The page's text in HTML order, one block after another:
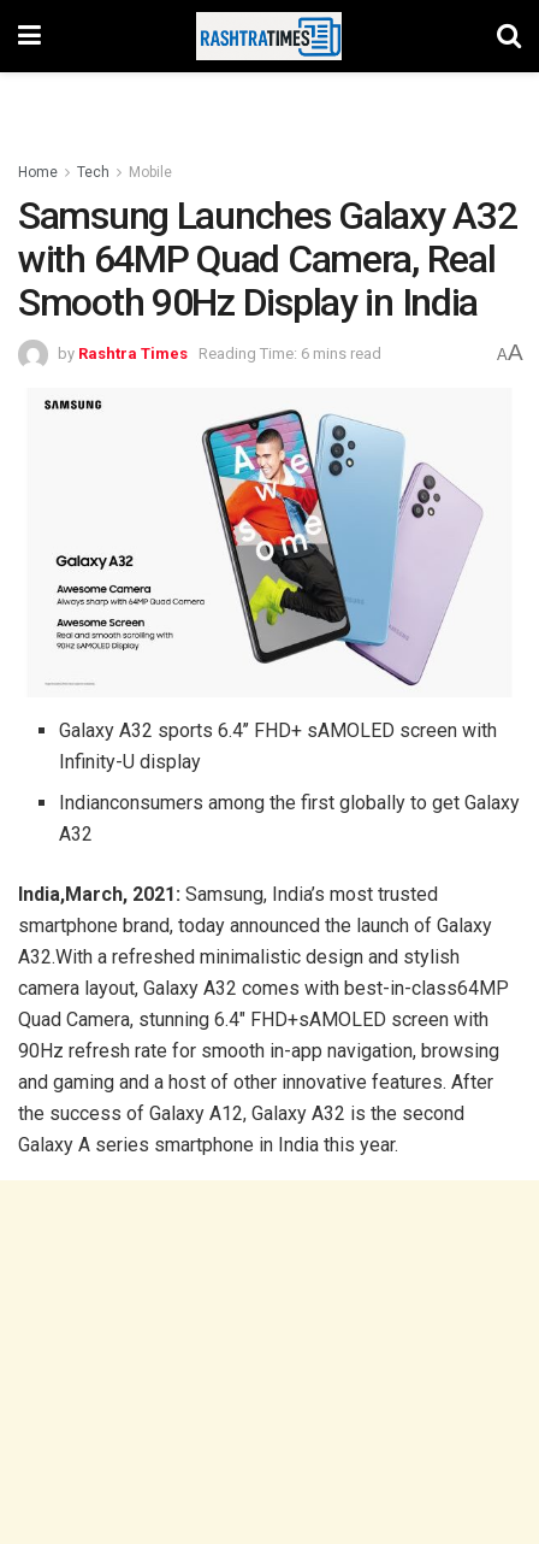
Home Tech Mobile
Samsung Launches Galaxy A32
with 64MP Quad Camera, Real
Smooth 90Hz Display in India
by Rashtra Times Reading Time: 6 mins read AA
Galaxy A32 sports 6.4’’ FHD+ sAMOLED screen with
Infinity-U display
Indianconsumers among the first globally to get Galaxy
A32
India,March, 2021: Samsung, India’s most trusted
smartphone brand, today announced the launch of Galaxy
A32.With a refreshed minimalistic design and stylish
camera layout, Galaxy A32 comes with best-in-class64MP
Quad Camera, stunning 6.4″ FHD+sAMOLED screen with
90Hz refresh rate for smooth in-app navigation, browsing
and gaming and a host of other innovative features. After
the success of Galaxy A12, Galaxy A32 is the second
Galaxy A series smartphone in India this year.